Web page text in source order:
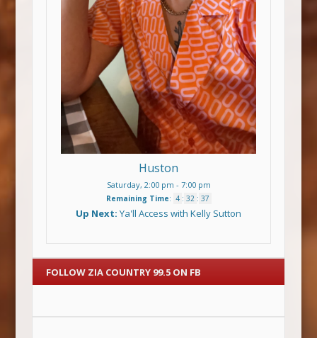
Huston
Saturday, 2:00 pm - 7:00 pm
Remaining Time: 4 : 32 : 36
Up Next: Ya'll Access with Kelly Sutton
FOLLOW ZIA COUNTRY 99.5 ON FB